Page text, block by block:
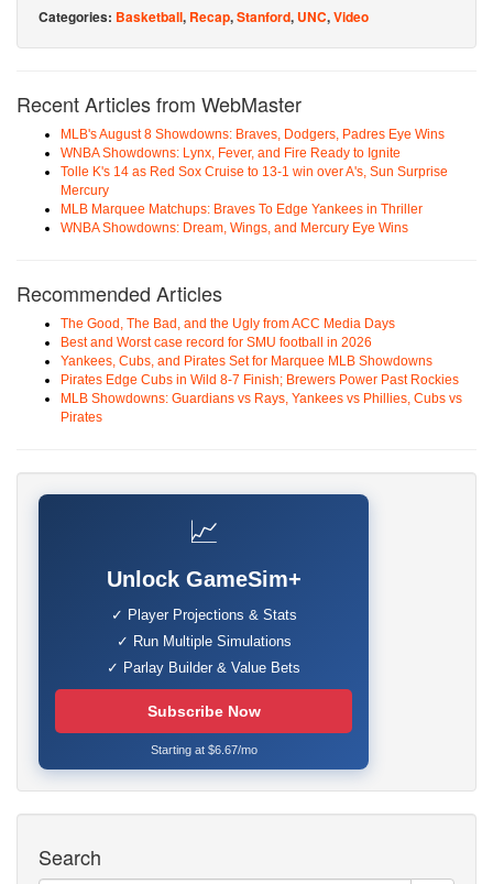
Categories: Basketball, Recap,Stanford, UNC,Video
Recent Articles from WebMaster
MLB's August 8 Showdowns: Braves, Dodgers, Padres Eye Wins
WNBA Showdowns: Lynx, Fever, and Fire Ready to Ignite
Tolle K's 14 as Red Sox Cruise to 13-1 win over A's, Sun Surprise
Mercury
MLB Marquee Matchups: Braves To Edge Yankees in Thriller
WNBA Showdowns: Dream, Wings, and Mercury Eye Wins
Recommended Articles
The Good, The Bad, and the Ugly from ACC Media Days
Best and Worst case record for SMU football in 2026
Yankees, Cubs, and Pirates Set for Marquee MLB Showdowns
Pirates Edge Cubs in Wild 8-7 Finish; Brewers Power Past Rockies
MLB Showdowns: Guardians vs Rays, Yankees vs Phillies, Cubs vs
Pirates
📈
Unlock GameSim+
✓ Player Projections & Stats
✓ Run Multiple Simulations
✓ Parlay Builder & Value Bets
Subscribe Now
Starting at $6.67/mo
Search